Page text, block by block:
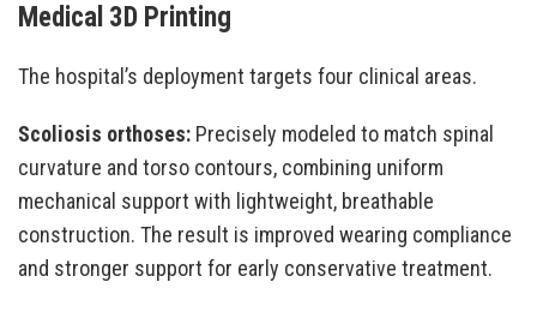
Medical 3D Printing
The hospital’s deployment targets four clinical areas.
Scoliosis orthoses: Precisely modeled to match spinal
curvature and torso contours, combining uniform
mechanical support with lightweight, breathable
construction. The result is improved wearing compliance
and stronger support for early conservative treatment.